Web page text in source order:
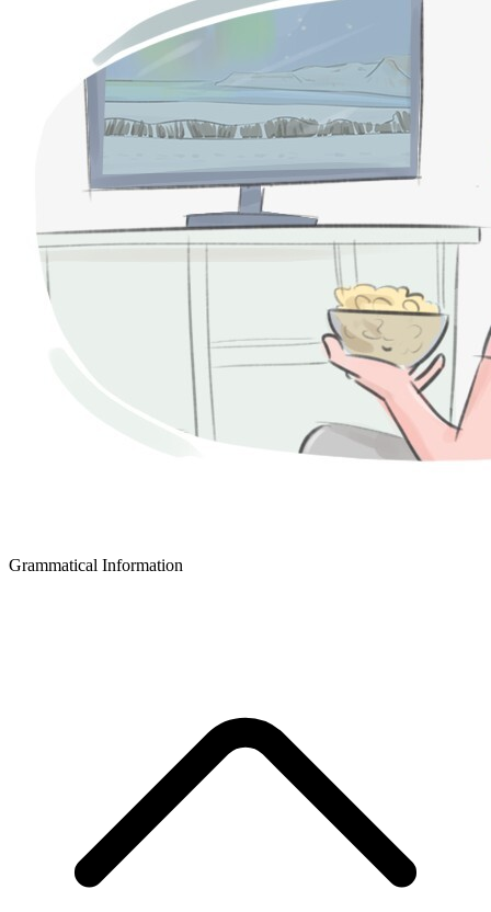
Grammatical Information